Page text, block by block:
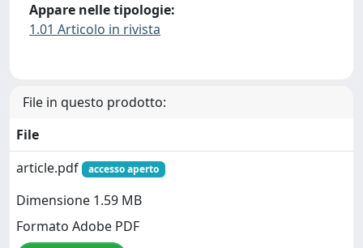
Appare nelle tipologie:
1.01 Articolo in rivista
File in questo prodotto:
File
article.pdf
accesso aperto
Dimensione 1.59 MB
Formato Adobe PDF